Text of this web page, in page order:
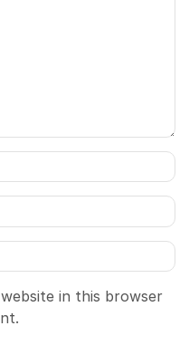
in this browser